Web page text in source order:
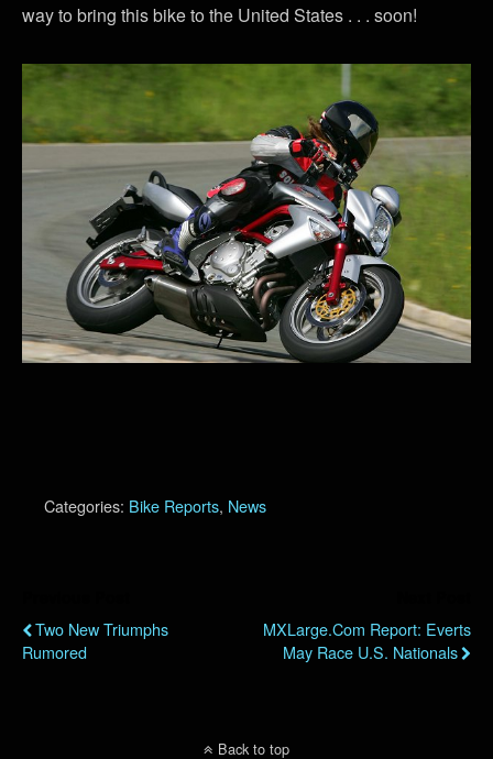
way to bring this bike to the United States . . . soon!
Categories: Bike Reports, News
Two New Triumphs
Rumored
MXLarge.com Report: Everts
May Race U.S. Nationals
Back to top